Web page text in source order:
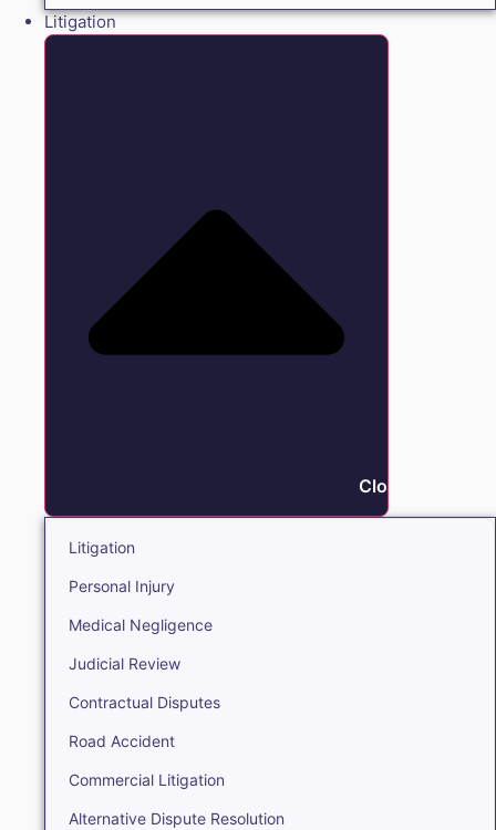
Litigation
Close Litigation
Litigation
Personal Injury
Medical Negligence
Judicial Review
Contractual Disputes
Road Accident
Commercial Litigation
Alternative Dispute Resolution